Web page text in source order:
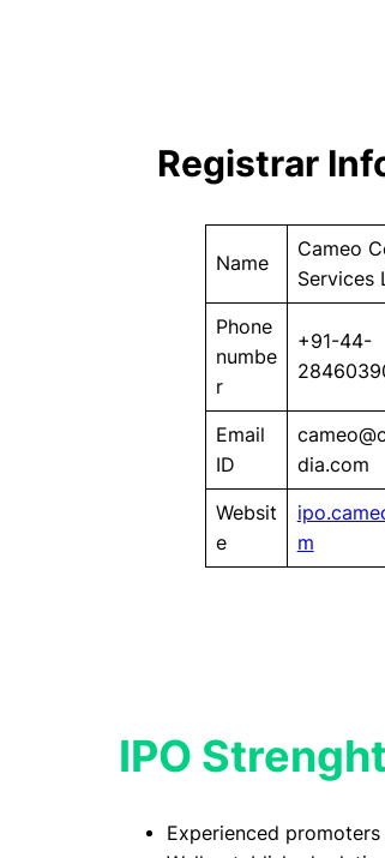
Registrar
Name
Cameo
Services
Phone
numbe
r
+91-44-
Email
ID
dia.com
Websit
e
m
IPO
Experienced